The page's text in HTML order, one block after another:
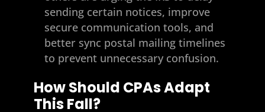
sending certain notices, improve
secure communication tools, and
better sync postal mailing timelines
to prevent unnecessary confusion.
How Should CPAs Adapt
This Fall?